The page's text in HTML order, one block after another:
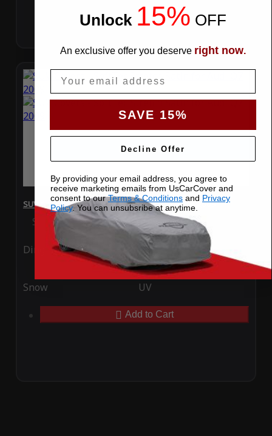
SUV Covers - SoftTec Stretch Satin for Audi Q7 2009
Special Price$179.99 Regular Price$409.99
Ding Rain
Snow UV
Add to Cart
Unlock 15% OFF
An exclusive offer you deserve right now.
SAVE 15%
Decline Offer
By providing your email address, you agree to
receive marketing emails from UsCarCover and
consent to ourTerms & Conditions and Privacy
Policy. You can unsubsribe at anytime.